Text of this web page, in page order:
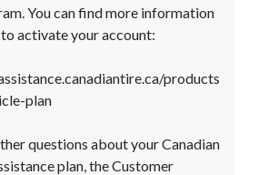
You can find more information
activate your account:
products
plan
questions about your Canadian
plan, the Customer